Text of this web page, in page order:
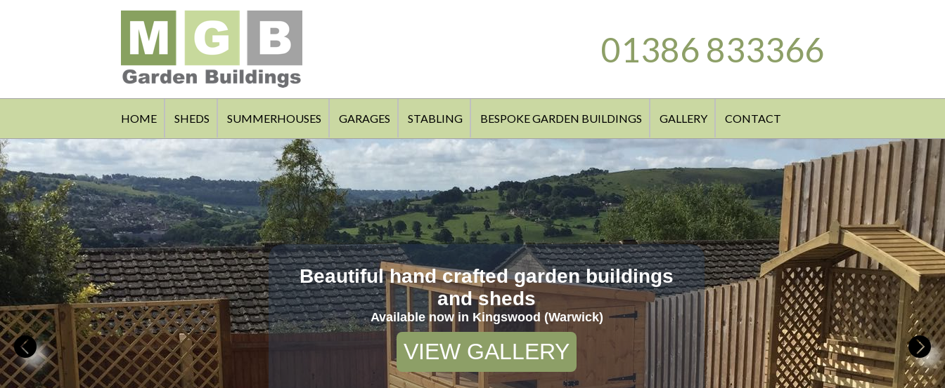
01386 833366
HOME SHEDS SUMMERHOUSES GARAGES STABLING BESPOKE GARDEN BUILDINGS GALLERY CONTACT
Beautiful hand crafted garden buildings
and sheds
Available now in Kingswood (Warwick)
VIEW GALLERY